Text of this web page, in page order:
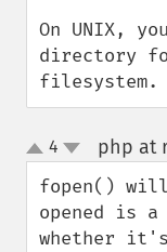
On UNIX,
directory
filesystem.
up
down
4 php at
fopen()
opened is
whether